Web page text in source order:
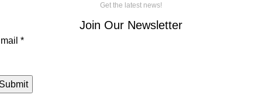
Get the latest news!
Join Our Newsletter
*